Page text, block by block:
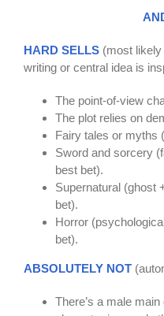
HARD SELLS(most likely
writing or central idea is
The point-of-view
The plot relies on
Fairy tales or myths
Sword and sorcery
best bet).
Supernatural (ghost
bet).
Horror
bet).
ABSOLUTELY NOT
There’s a male